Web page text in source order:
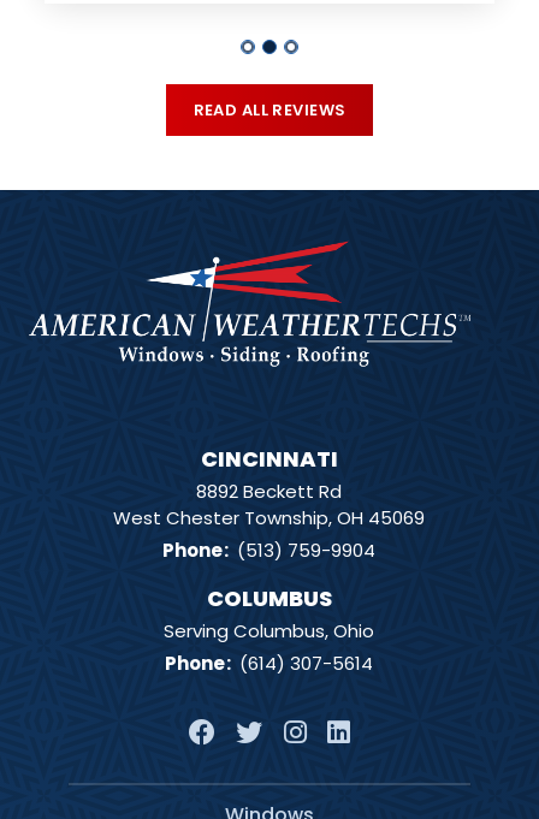
READ ALL REVIEWS
CINCINNATI
8892 Beckett Rd
West Chester Township, OH 45069
Phone: (513) 759-9904
COLUMBUS
Serving Columbus, Ohio
Phone: (614) 307-5614